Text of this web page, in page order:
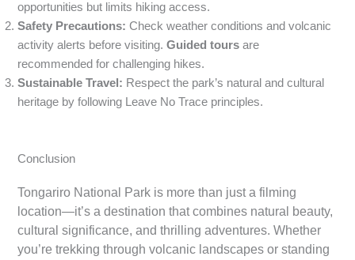
opportunities but limits hiking access.
Safety Precautions: Check weather conditions and volcanic
activity alerts before visiting.Guided tours are
recommended for challenging hikes.
Sustainable Travel: Respect the park’s natural and cultural
heritage by following Leave No Trace principles.
Conclusion
Tongariro National Park is more than just a filming
location—it’s a destination that combines natural beauty,
cultural significance, and thrilling adventures. Whether
you’re trekking through volcanic landscapes or standing